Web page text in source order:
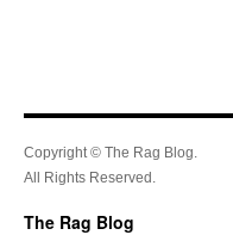
Copyright © The Rag Blog.
All Rights Reserved.
The Rag Blog